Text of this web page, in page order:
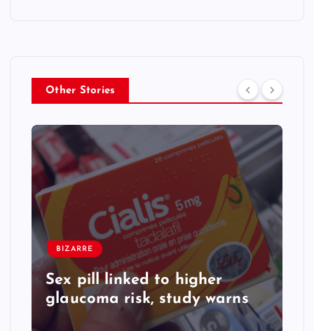
Other Stories
BIZARRE
Sex pill linked to higher
glaucoma risk, study warns